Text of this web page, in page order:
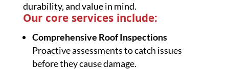
durability, and value in mind.
Our core services include:
Comprehensive Roof Inspections
Proactive assessments to catch issues
before they cause damage.